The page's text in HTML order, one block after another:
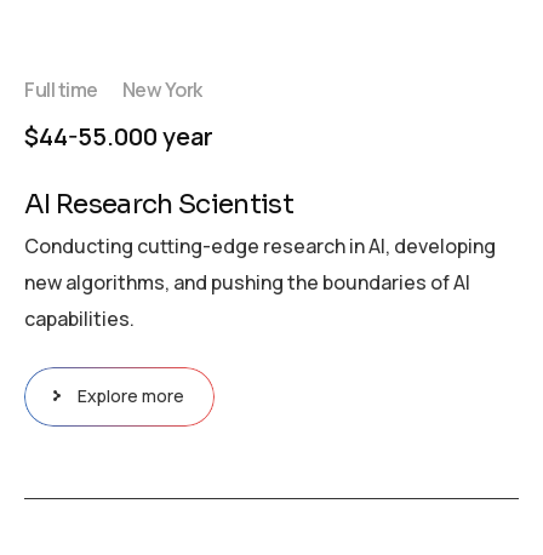
Full time New York
$44-55.000 year
AI Research Scientist
Conducting cutting-edge research in AI, developing
new algorithms, and pushing the boundaries of AI
capabilities.
Explore more